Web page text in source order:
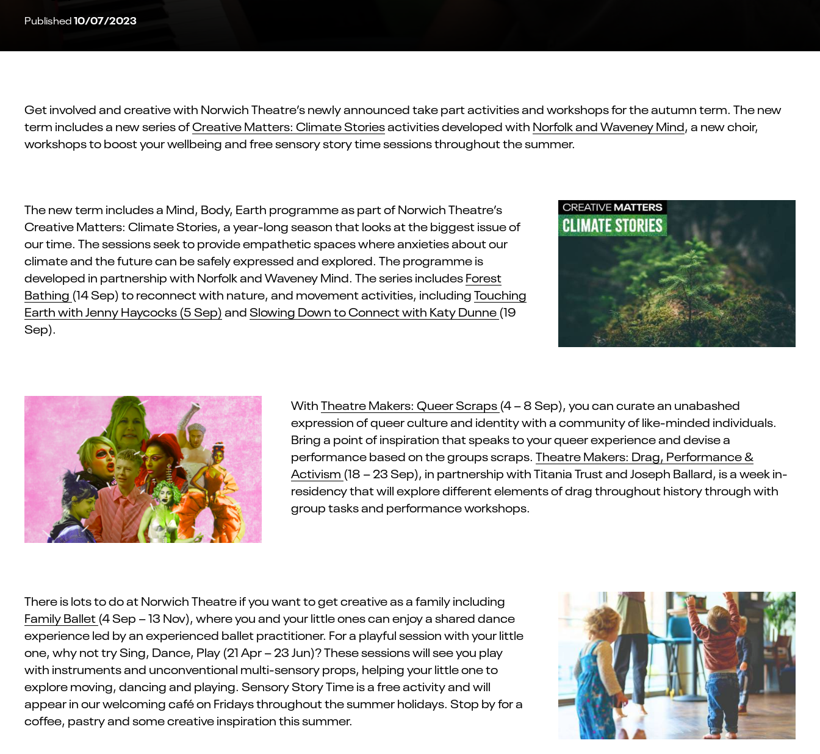
Published10/07/2023
Get involved and creative with Norwich Theatre’s newly announced take part activities and workshops for the autumn term. The new
term includes a new series ofCreative Matters: Climate Storiesactivities developed with Norfolk and Waveney Mind, a new choir,
workshops to boost your wellbeing and free sensory story time sessions throughout the summer.
The new term includes a Mind, Body, Earth programmeaspart of Norwich Theatre’s
Creative Matters: Climate Stories, a year-long season that looks at the biggest issue of
our time. The sessionsseektoprovideempathetic spaces where anxieties about our
climate and the future can be safely expressed and explored. Theprogrammeis
developed in partnership with Norfolk and Waveney Mind. The series includesForest
Bathing (14 Sep) to reconnectwith nature, and movement activities, includingTouching
Earth with Jenny Haycocks (5 Sep)andSlowing Down to Connect with Katy Dunne (19
Sep).
WithTheatre Makers: Queer Scraps (4 – 8 Sep), you can curate an unabashed
expression of queer culture and identity with a community of like-minded individuals.
Bring a point of inspiration that speaks to your queer experience and devise a
performance based on thegroupsscraps. Theatre Makers: Drag, Performance &
Activism (18 – 23 Sep), in partnership withTitania Trustand Joseph Ballard, is a week in-
residency that willexplore differentelements of drag throughout historythrough with
group tasks and performance workshops.
There is lots to do at Norwich Theatre if you want to get creative as a familyincluding
Family Ballet (4 Sep – 13 Nov), where you and your little ones can enjoy a shared dance
experience led by an experienced ballet practitioner. For a playful session with your little
one, why not trySing, Dance, Play (21 Apr – 23 Jun)? These sessions will see you play
with instruments and unconventional multi-sensory props, helping your little one to
explore moving, dancingand playing. Sensory Story Timeis a free activity and will
appear in our welcoming café on Fridays throughout the summer holidays. Stop by for a
coffee, pastryand some creative inspiration this summer.